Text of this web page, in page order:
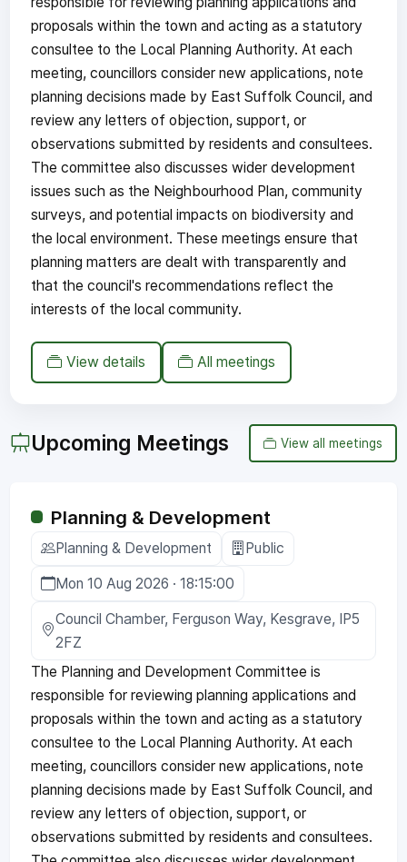
proposals within the town and acting as a statutory
consultee to the Local Planning Authority. At each
meeting, councillors consider new applications, note
planning decisions made by East Suffolk Council, and
review any letters of objection, support, or
observations submitted by residents and consultees.
The committee also discusses wider development
issues such as the Neighbourhood Plan, community
surveys, and potential impacts on biodiversity and
the local environment. These meetings ensure that
planning matters are dealt with transparently and
that the council's recommendations reflect the
interests of the local community.
View details All meetings
Upcoming Meetings View all meetings
Planning & Development
Planning & Development Public
Mon 10 Aug 2026 · 18:15:00
Council Chamber, Ferguson Way, Kesgrave, IP5
2FZ
The Planning and Development Committee is
responsible for reviewing planning applications and
proposals within the town and acting as a statutory
consultee to the Local Planning Authority. At each
meeting, councillors consider new applications, note
planning decisions made by East Suffolk Council, and
review any letters of objection, support, or
observations submitted by residents and consultees.